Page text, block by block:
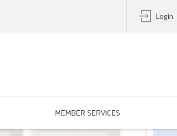
Login
MEMBER SERVICES